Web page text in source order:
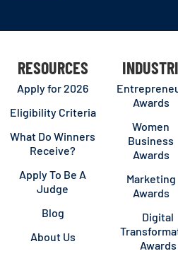
RESOURCES
Apply for 2026
Eligibility Criteria
What Do Winners
Receive?
Apply To Be A
Judge
Blog
About Us
Awards
Women
Business
Awards
Marketing
Awards
Digital
Awards